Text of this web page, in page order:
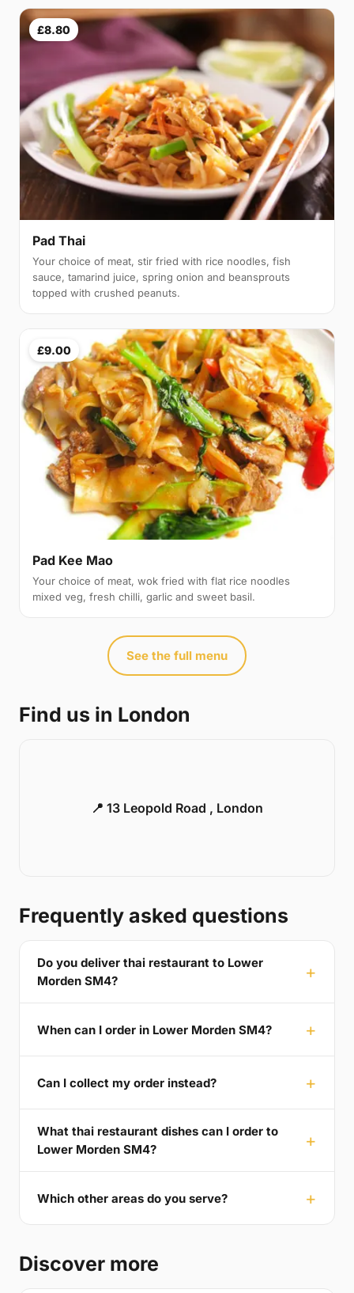
£8.80
Pad Thai
Your choice of meat, stir fried with rice noodles, fish
sauce, tamarind juice, spring onion and beansprouts
topped with crushed peanuts.
£9.00
Pad Kee Mao
Your choice of meat, wok fried with flat rice noodles
mixed veg, fresh chilli, garlic and sweet basil.
See the full menu
Find us in London
📍 13 Leopold Road , London
Frequently asked questions
Do you deliver thai restaurant to Lower
Morden SM4?
When can I order in Lower Morden SM4?
Can I collect my order instead?
What thai restaurant dishes can I order to
Lower Morden SM4?
Which other areas do you serve?
Discover more